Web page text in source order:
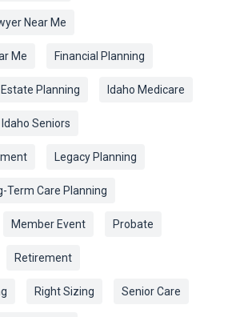
Near Me
Me Financial Planning
Estate Planning Idaho Medicare
Idaho Seniors
Legacy Planning
Term Care Planning
Member Event Probate
Retirement
Right Sizing Senior Care